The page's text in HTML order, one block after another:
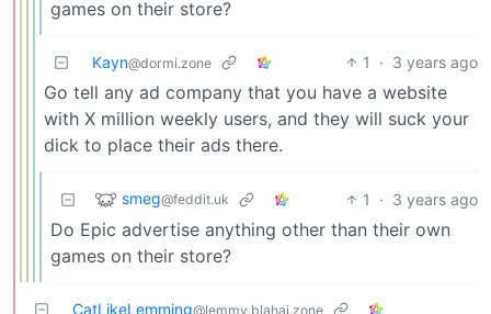
games on their store?
Kayn@dormi.zone 1 · 3 years ago
Go tell any ad company that you have a website
with X million weekly users, and they will suck your
dick to place their ads there.
smeg@feddit.uk 1 · 3 years ago
Do Epic advertise anything other than their own
games on their store?
CatLikeLemming@lemmy.blahaj.zone